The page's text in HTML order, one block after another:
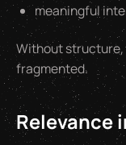
meaningful
Without structure,
fragmented.
Relevance